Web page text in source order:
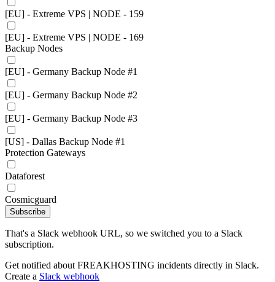
[EU] - Extreme VPS | NODE - 159
[EU] - Extreme VPS | NODE - 169
Backup Nodes
[EU] - Germany Backup Node #1
[EU] - Germany Backup Node #2
[EU] - Germany Backup Node #3
[US] - Dallas Backup Node #1
Protection Gateways
Dataforest
Cosmicguard
Subscribe
That's a Slack webhook URL, so we switched you to a Slack
subscription.
Get notified about FREAKHOSTING incidents directly in Slack.
Create a Slack webhook